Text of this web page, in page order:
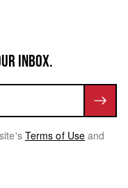
INBOX.
Terms of Use and